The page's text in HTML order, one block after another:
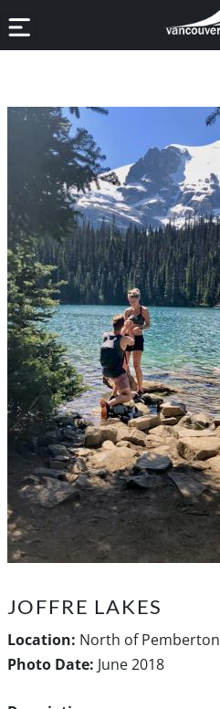
JOFFRE LAKES
Location: North of Pemberton
Photo Date: June 2018